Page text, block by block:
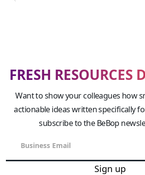
FRESH RESOURCES
Want to show your colleagues how
actionable ideas written specifically
subscribe to the BeBop
Sign up